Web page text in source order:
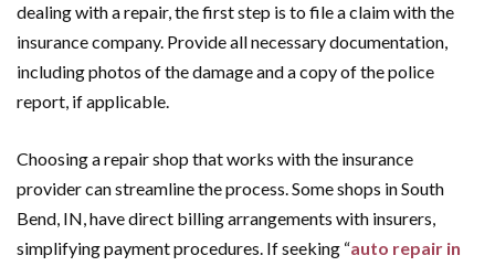
dealing with a repair, the first step is to file a claim with the
insurance company. Provide all necessary documentation,
including photos of the damage and a copy of the police
report, if applicable.
Choosing a repair shop that works with the insurance
provider can streamline the process. Some shops in South
Bend, IN, have direct billing arrangements with insurers,
simplifying payment procedures. If seeking “auto repair in